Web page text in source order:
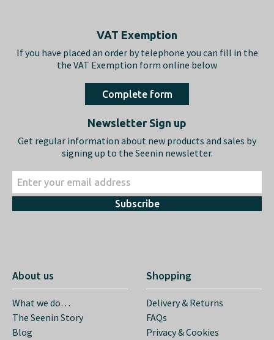
VAT Exemption
If you have placed an order by telephone you can fill in the
the VAT Exemption form online below
Complete form
Newsletter Sign up
Get regular information about new products and sales by
signing up to the Seenin newsletter.
Subscribe
About us
What we do…
The Seenin Story
Blog
Shopping
Delivery & Returns
FAQs
Privacy & Cookies